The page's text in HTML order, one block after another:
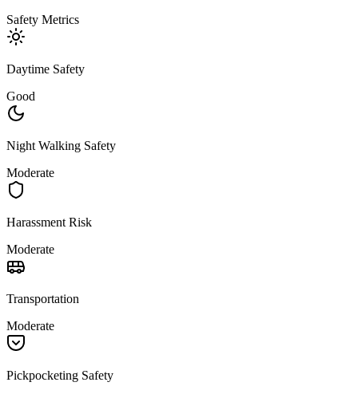
Safety Metrics
Daytime Safety
Good
Night Walking Safety
Moderate
Harassment Risk
Moderate
Transportation
Moderate
Pickpocketing Safety